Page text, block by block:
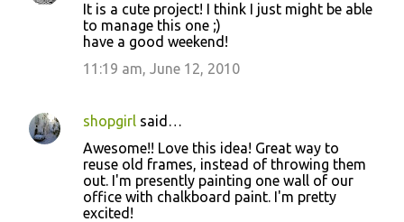
It is a cute project! I think I just might be able
to manage this one ;)
have a good weekend!
11:19 am, June 12, 2010
shopgirl said…
Awesome!! Love this idea! Great way to
reuse old frames, instead of throwing them
out. I'm presently painting one wall of our
office with chalkboard paint. I'm pretty
excited!